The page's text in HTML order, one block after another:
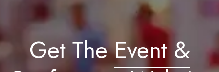
Get TheEvent &